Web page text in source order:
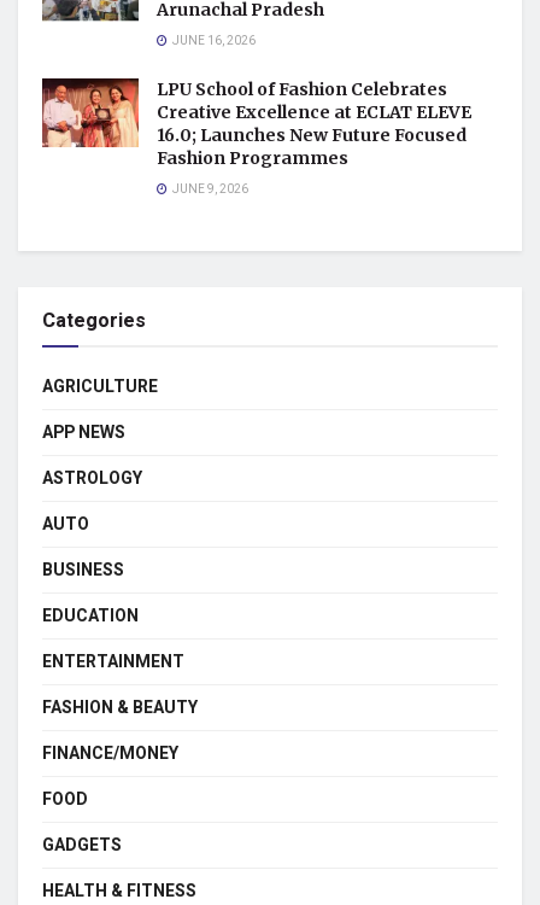
Arunachal Pradesh
JUNE 16, 2026
LPU School of Fashion Celebrates
Creative Excellence at ECLAT ELEVE
16.0; Launches New Future Focused
Fashion Programmes
JUNE 9, 2026
Categories
AGRICULTURE
APP NEWS
ASTROLOGY
AUTO
BUSINESS
EDUCATION
ENTERTAINMENT
FASHION & BEAUTY
FINANCE/MONEY
FOOD
GADGETS
HEALTH & FITNESS